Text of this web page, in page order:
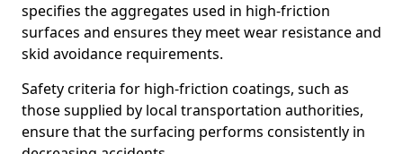
specifies the aggregates used in high-friction
surfaces and ensures they meet wear resistance and
skid avoidance requirements.
Safety criteria for high-friction coatings, such as
those supplied by local transportation authorities,
ensure that the surfacing performs consistently in